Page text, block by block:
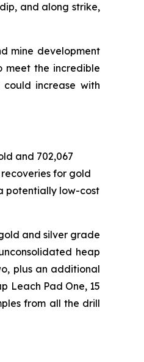
and along strike,
mine development
the incredible
increase with
and 702,067
for gold
potentially low-cost
and silver grade
heap
plus an additional
Leach Pad One, 15
from all the drill